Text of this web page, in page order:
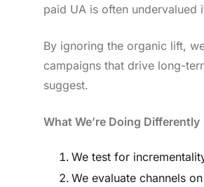
paid UA is often
By ignoring the organic lift,
campaigns that drive long-
suggest.
What We’re Doing Differently
We test for
We evaluate channels